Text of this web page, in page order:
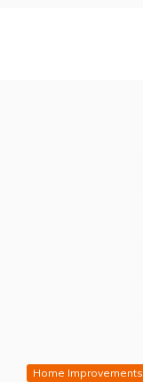
Home Improvements